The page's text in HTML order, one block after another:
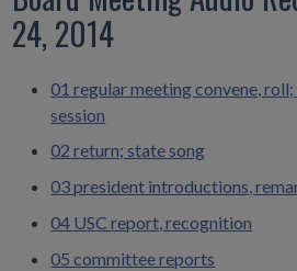
24, 2014
01 regular meeting convene,
session
02 return; state song
03 president introductions,
04 USC report, recognition
05 committee reports